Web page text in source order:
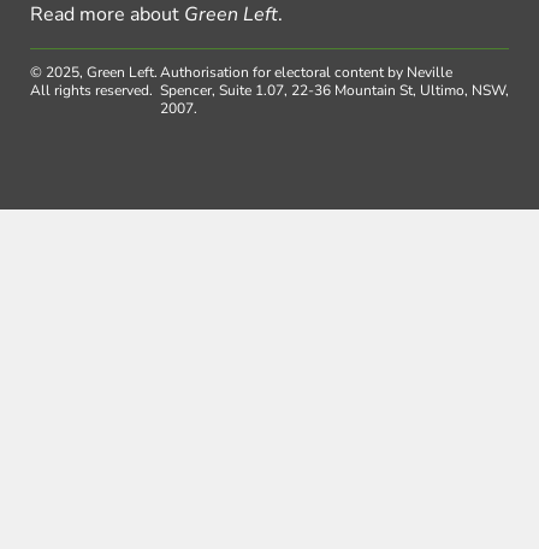
Read more about Green Left.
© 2025, Green Left.
All rights reserved.
Authorisation for electoral content by Neville
Spencer, Suite 1.07, 22-36 Mountain St, Ultimo, NSW,
2007.